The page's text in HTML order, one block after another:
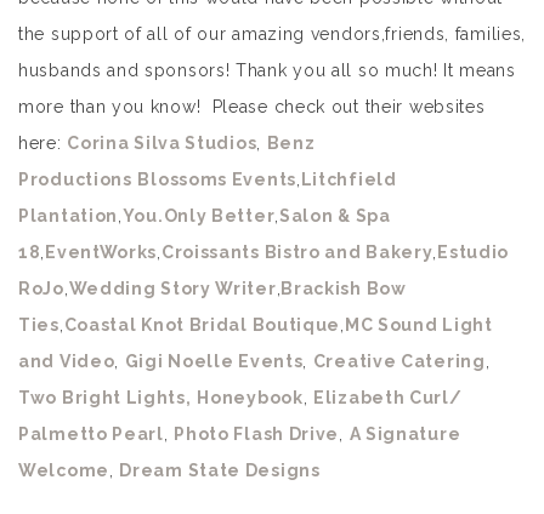
the support of all of our amazing vendors,friends, families,
husbands and sponsors! Thank you all so much! It means
more than you know! Please check out their websites
here: Corina Silva Studios
Benz
Productions Blossoms Events Litchfield
Plantation You.Only Better Salon & Spa
18 EventWorks Croissants Bistro and Bakery Estudio
RoJo Wedding Story Writer Brackish Bow
Ties Coastal Knot Bridal Boutique MC Sound Light
and Video
Gigi Noelle Events Creative Catering
Two Bright Lights, Honeybook
Elizabeth Curl/
Palmetto Pearl
Photo Flash Drive
A Signature
Welcome
Dream State Designs